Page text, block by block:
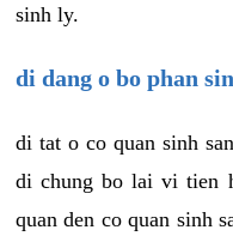
sinh ly.
di dang o bo phan
di tat o co quan sinh
di chung bo lai vi tien
quan den co quan sinh